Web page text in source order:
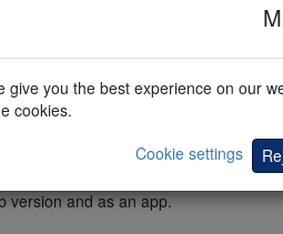
version and as an app.
you the best experience on our
cookies.
Cookie settings